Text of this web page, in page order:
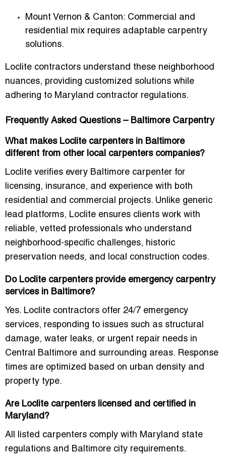
Mount Vernon & Canton: Commercial and
residential mix requires adaptable carpentry
solutions.
Loclite contractors understand these neighborhood
nuances, providing customized solutions while
adhering to Maryland contractor regulations.
Frequently Asked Questions – Baltimore Carpentry
What makes Loclite carpenters in Baltimore
different from other local carpenters companies?
Loclite verifies every Baltimore carpenter for
licensing, insurance, and experience with both
residential and commercial projects. Unlike generic
lead platforms, Loclite ensures clients work with
reliable, vetted professionals who understand
neighborhood-specific challenges, historic
preservation needs, and local construction codes.
Do Loclite carpenters provide emergency carpentry
services in Baltimore?
Yes. Loclite contractors offer 24/7 emergency
services, responding to issues such as structural
damage, water leaks, or urgent repair needs in
Central Baltimore and surrounding areas. Response
times are optimized based on urban density and
property type.
Are Loclite carpenters licensed and certified in
Maryland?
All listed carpenters comply with Maryland state
regulations and Baltimore city requirements.